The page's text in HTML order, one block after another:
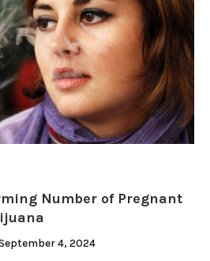
Number of Pregnant
4, 2024